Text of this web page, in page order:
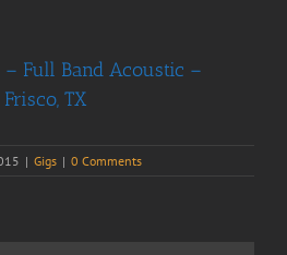
Full Band Acoustic –
TX
| Gigs | 0 Comments